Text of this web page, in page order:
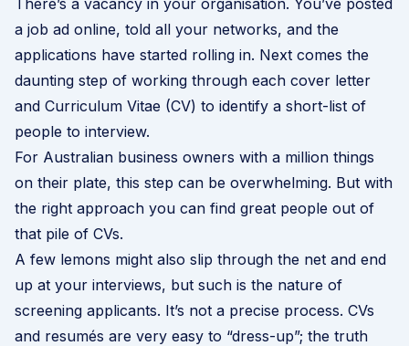
There’s a vacancy in your organisation. You’ve posted
a job ad online, told all your networks, and the
applications have started rolling in. Next comes the
daunting step of working through each cover letter
and Curriculum Vitae (CV) to identify a short-list of
people to interview.
For Australian business owners with a million things
on their plate, this step can be overwhelming. But with
the right approach you can find great people out of
that pile of CVs.
A few lemons might also slip through the net and end
up at your interviews, but such is the nature of
screening applicants. It’s not a precise process. CVs
and resumés are very easy to “dress-up”; the truth